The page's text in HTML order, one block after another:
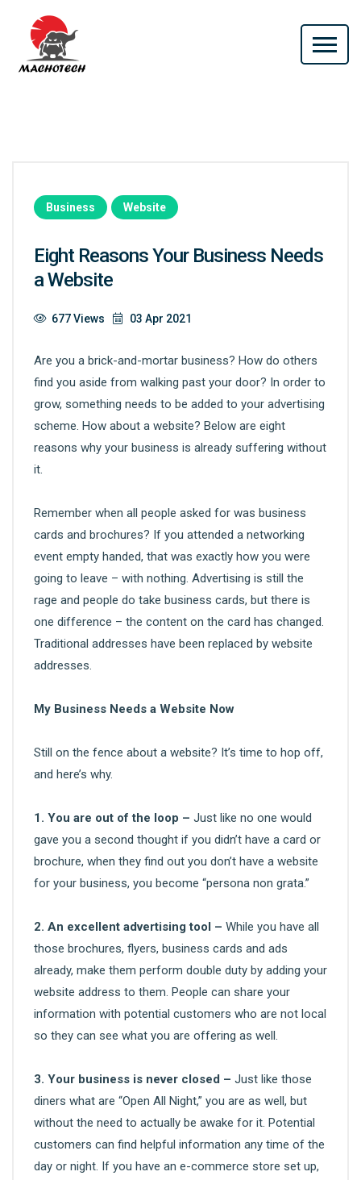
Business Website
Eight Reasons Your Business Needs
a Website
677 Views 03 Apr 2021
Are you a brick-and-mortar business? How do others
find you aside from walking past your door? In order to
grow, something needs to be added to your advertising
scheme. How about a website? Below are eight
reasons why your business is already suffering without
it.
Remember when all people asked for was business
cards and brochures? If you attended a networking
event empty handed, that was exactly how you were
going to leave – with nothing. Advertising is still the
rage and people do take business cards, but there is
one difference – the content on the card has changed.
Traditional addresses have been replaced by website
addresses.
My Business Needs a Website Now
Still on the fence about a website? It’s time to hop off,
and here’s why.
1. You are out of the loop – Just like no one would
gave you a second thought if you didn’t have a card or
brochure, when they find out you don’t have a website
for your business, you become “persona non grata.”
2. An excellent advertising tool – While you have all
those brochures, flyers, business cards and ads
already, make them perform double duty by adding your
website address to them. People can share your
information with potential customers who are not local
so they can see what you are offering as well.
3. Your business is never closed – Just like those
diners what are “Open All Night,” you are as well, but
without the need to actually be awake for it. Potential
customers can find helpful information any time of the
day or night. If you have an e-commerce store set up,